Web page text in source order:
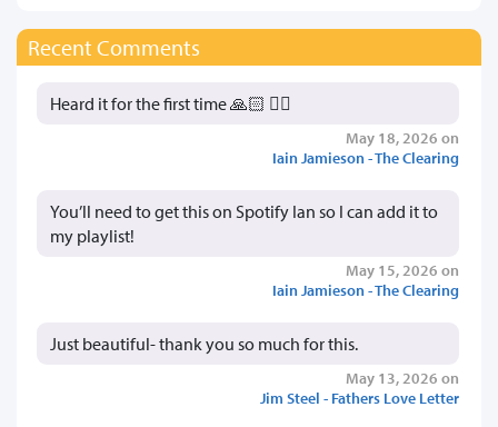
Recent Comments
Heard it for the first time 🙏🏻 👍🏻
May 18, 2026 on
Iain Jamieson - The Clearing
You’ll need to get this on Spotify Ian so I can add it to
my playlist!
May 15, 2026 on
Iain Jamieson - The Clearing
Just beautiful- thank you so much for this.
May 13, 2026 on
Jim Steel - Fathers Love Letter